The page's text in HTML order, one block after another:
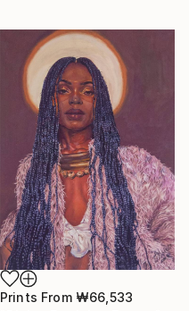
Prints From ₩66,533